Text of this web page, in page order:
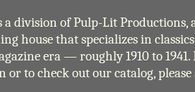
a division of Pulp-Lit Productions,
house that specializes in classics
era — roughly 1910 to 1941.
to check out our catalog, please